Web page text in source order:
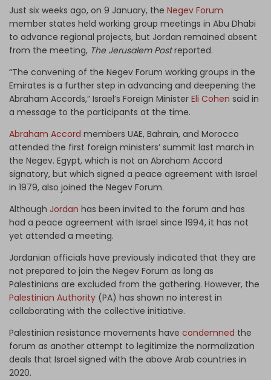
Just six weeks ago, on 9 January, the Negev Forum
member states held working group meetings in Abu Dhabi
to advance regional projects, but Jordan remained absent
from the meeting, The Jerusalem Postreported.
“The convening of the Negev Forum working groups in the
Emirates is a further step in advancing and deepening the
Abraham Accords,” Israel’s Foreign Minister Eli Cohen said in
a message to the participants at the time.
Abraham Accord members UAE, Bahrain, and Morocco
attended the first foreign ministers’ summit last march in
the Negev. Egypt, which is not an Abraham Accord
signatory, but which signed a peace agreement with Israel
in 1979, also joined the Negev Forum.
Although Jordan has been invited to the forum and has
had a peace agreement with Israel since 1994, it has not
yet attended a meeting.
Jordanian officials have previously indicated that they are
not prepared to join the Negev Forum as long as
Palestinians are excluded from the gathering. However, the
Palestinian Authority (PA) has shown no interest in
collaborating with the collective initiative.
Palestinian resistance movements have condemned the
forum as another attempt to legitimize the normalization
deals that Israel signed with the above Arab countries in
2020.